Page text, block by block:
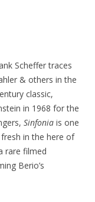
Scheffer traces
& others in the
classic,
in 1968 for the
Sinfonia is one
in the here of
rare filmed
Berio’s